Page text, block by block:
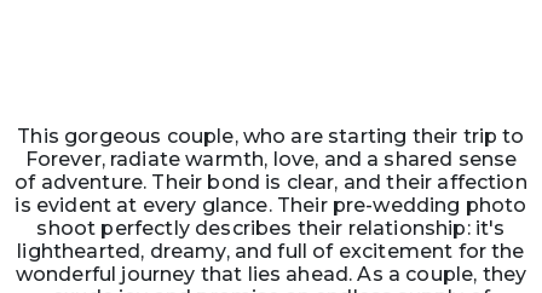
This gorgeous couple, who are starting their trip to
Forever, radiate warmth, love, and a shared sense
of adventure. Their bond is clear, and their affection
is evident at every glance. Their pre-wedding photo
shoot perfectly describes their relationship: it's
lighthearted, dreamy, and full of excitement for the
wonderful journey that lies ahead. As a couple, they